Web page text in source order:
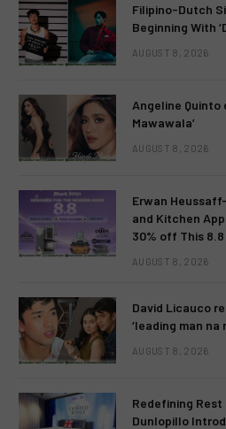
Filipino-Dutch
Beginning With
AUGUST 8, 2026
Angeline Quinto
Mawawala’
AUGUST 8, 2026
Erwan
and Kitchen
30% off This 8.8
AUGUST 8, 2026
David Licauco
‘leading man na
AUGUST 8, 2026
Redefining
Dunlopillo